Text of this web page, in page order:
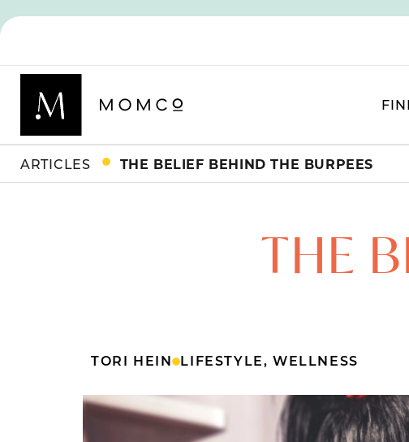
ARTICLES THE BELIEF BEHIND THE BURPEES
THE
TORI HEIN LIFESTYLE,WELLNESS